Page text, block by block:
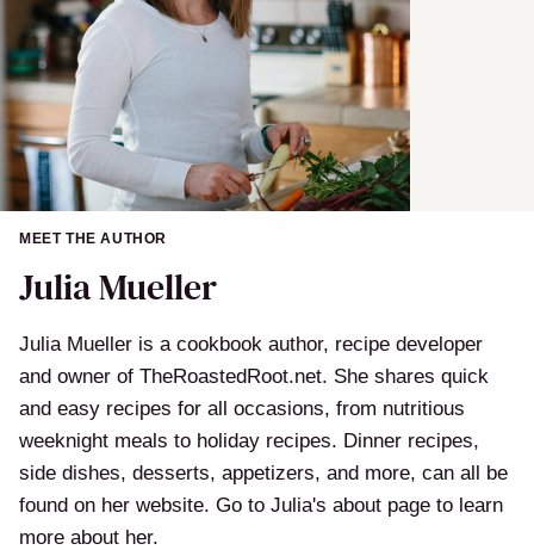
MEET THE AUTHOR
Julia Mueller
Julia Mueller is a cookbook author, recipe developer
and owner of TheRoastedRoot.net. She shares quick
and easy recipes for all occasions, from nutritious
weeknight meals to holiday recipes. Dinner recipes,
side dishes, desserts, appetizers, and more, can all be
found on her website. Go to Julia's about page to learn
more about her.